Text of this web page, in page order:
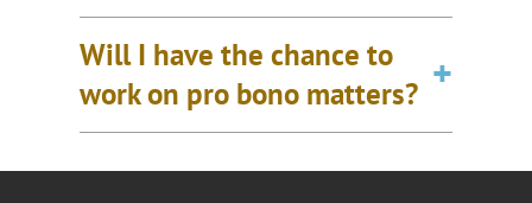
Will I have the chance to
work on pro bono matters?